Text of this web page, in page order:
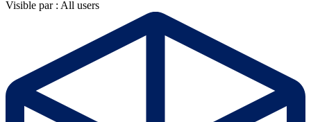
Visible par : All users